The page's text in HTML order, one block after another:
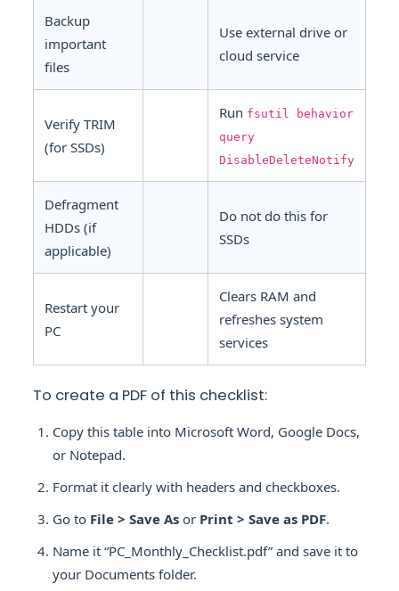
Backup
important
files
Use external drive or
cloud service
Verify TRIM
(for SSDs)
Run fsutil behavior
query
DisableDeleteNotify
Defragment
HDDs (if
applicable)
Do not do this for
SSDs
Restart your
PC
Clears RAM and
refreshes system
services
To create a PDF of this checklist:
Copy this table into Microsoft Word, Google Docs,
or Notepad.
Format it clearly with headers and checkboxes.
Go to File > Save As or Print > Save as PDF.
Name it “PC_Monthly_Checklist.pdf” and save it to
your Documents folder.